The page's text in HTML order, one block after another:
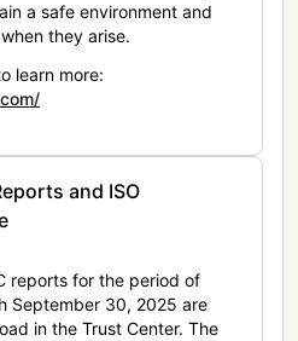
a safe environment and
they arise.
learn more:
and ISO
reports for the period of
September 30, 2025 are
in the Trust Center. The